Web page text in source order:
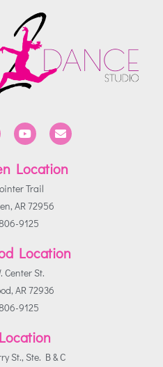
Location
Trail
AR 72956
9125
Location
Center St.
AR 72936
9125
St., Ste. B & C